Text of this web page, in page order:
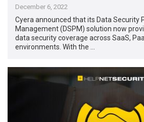
December 6, 2022
Cyera announced that its Data Security
Management (DSPM) solution now
data security coverage across SaaS,
environments. With the …